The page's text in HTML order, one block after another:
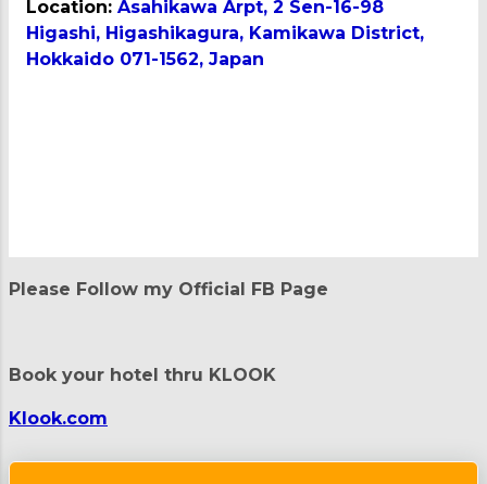
Location: Asahikawa Arpt, 2 Sen-16-98
Higashi, Higashikagura, Kamikawa District,
Hokkaido 071-1562, Japan
n
t
Please Follow my Official FB Page
Book your hotel thru KLOOK
Klook.com